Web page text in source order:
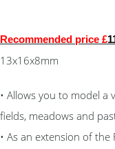
Recommended price £
13x16x8mm
• Allows you to model
fields, meadows and
• As an extension of